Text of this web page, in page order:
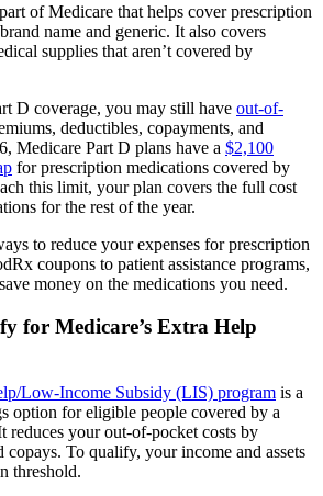
of Medicare that helps cover prescription
name and generic. It also covers
supplies that aren’t covered by
D coverage, you may still have out-of-
deductibles, copayments, and
Medicare Part D plans have a $2,100
for prescription medications covered by
this limit, your plan covers the full cost
for the rest of the year.
to reduce your expenses for prescription
coupons to patient assistance programs,
money on the medications you need.
for Medicare’s Extra Help
Low-Income Subsidy (LIS) program is a
option for eligible people covered by a
reduces your out-of-pocket costs by
To qualify, your income and assets
threshold.